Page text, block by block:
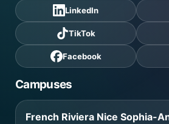
LinkedIn
TikTok
Facebook
Campuses
French Riviera Nice Sophia-